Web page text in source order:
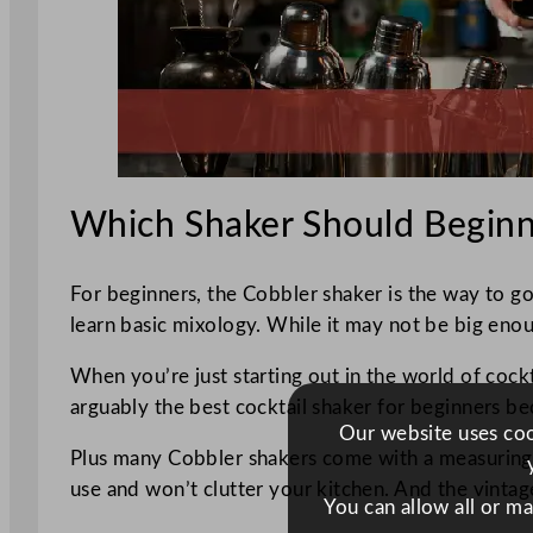
Which Shaker Should
For beginners, the Cobbler shaker is the way to
learn basic mixology. While it may not be big
When you’re just starting out in the world of
arguably the best cocktail shaker for beginners
Plus many Cobbler shakers come with a
use and won’t clutter your kitchen. And the
Our website uses
You can allow all or